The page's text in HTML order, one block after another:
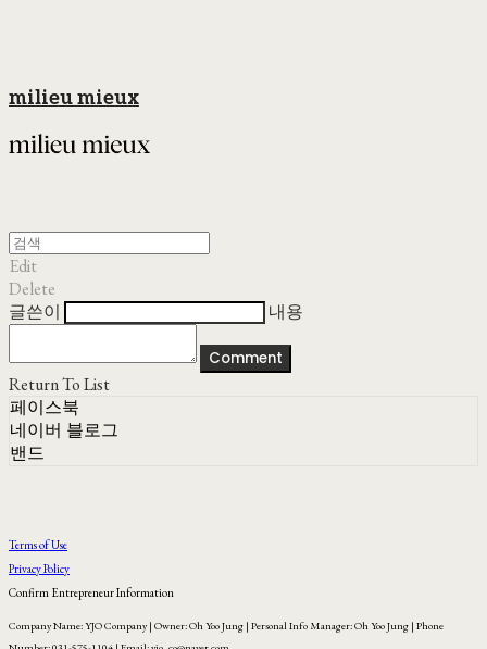
milieu mieux
Edit
Delete
글쓴이
내용
Comment
Return To List
페이스북
네이버 블로그
밴드
Terms of Use
Privacy Policy
Confirm Entrepreneur Information
Company Name: YJO Company | Owner: Oh Yoo Jung | Personal Info Manager: Oh Yoo Jung | Phone